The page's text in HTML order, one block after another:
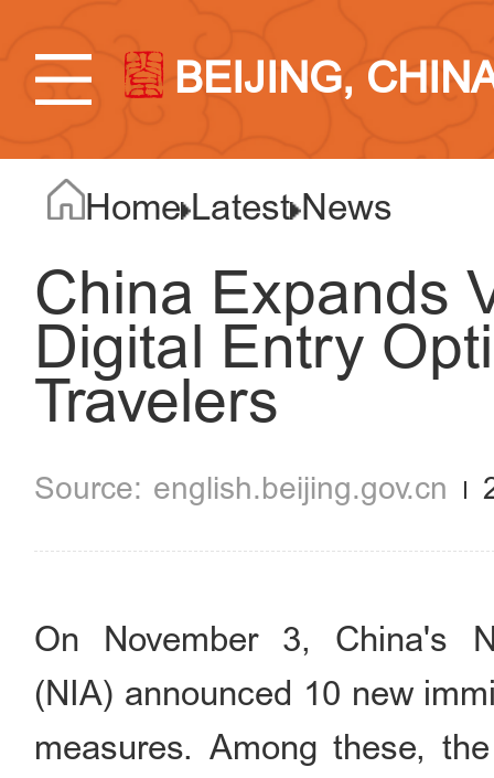
BEIJING,
Home Latest News
China Expands
Digital Entry
Travelers
english.beijing.gov.cn
On November 3, China's
(NIA) announced 10 new
measures. Among these,